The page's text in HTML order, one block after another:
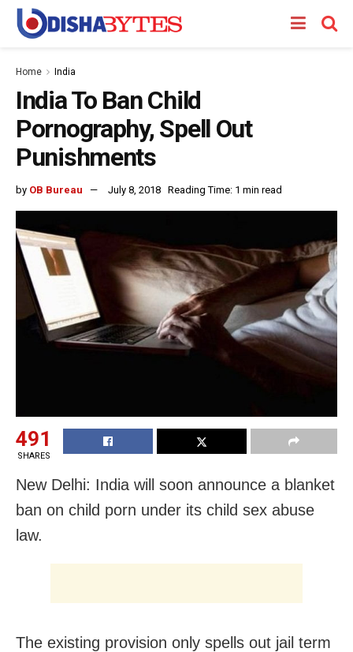
Home India
India To Ban Child
Pornography, Spell Out
Punishments
by OB Bureau July 8, 2018 Reading Time: 1 min read
491
SHARES
New Delhi: India will soon announce a blanket
ban on child porn under its child sex abuse
law.
The existing provision only spells out jail term